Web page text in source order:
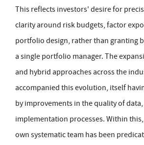
This reflects investors' desire for
clarity around risk budgets, factor
portfolio design, rather than granting
a single portfolio manager. The
and hybrid approaches across the
accompanied this evolution, itself
by improvements in the quality of
implementation processes. Within
own systematic team has been